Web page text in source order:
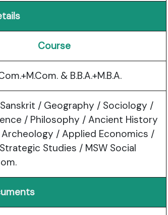
Course
& B.B.A.+M.B.A.
Sanskrit / Geography / Sociology /
/ Philosophy / Ancient History
/ Applied Economics /
Studies / MSW Social